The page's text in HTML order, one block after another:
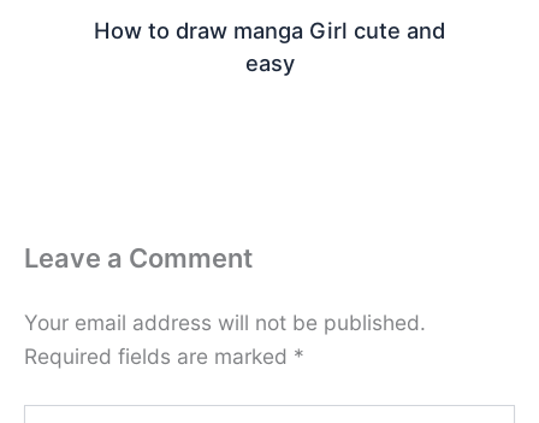
How to draw manga Girl cute and
easy
Leave a Comment
Your email address will not be published.
Required fields are marked *